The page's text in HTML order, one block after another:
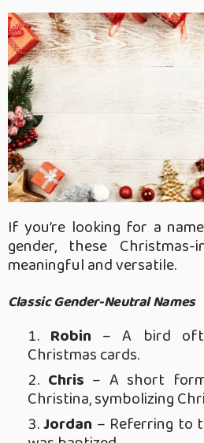
If you’re looking for a
gender, these
meaningful and versatile.
Classic Gender-Neutral Names
Robin – A bird
Christmas cards.
Chris – A short
Christina, symbolizing
Jordan – Referring to